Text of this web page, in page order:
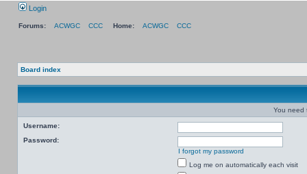
Login
Forums: ACWGC CCC Home: ACWGC CCC
Board index
You need
Username:
Password:
I forgot my password
Log me on automatically each visit